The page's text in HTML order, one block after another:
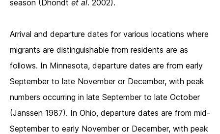
season (Dhondt et al. 2002).
Arrival and departure dates for various locations where
migrants are distinguishable from residents are as
follows. In Minnesota, departure dates are from early
September to late November or December, with peak
numbers occurring in late September to late October
(Janssen 1987). In Ohio, departure dates are from mid-
September to early November or December, with peak